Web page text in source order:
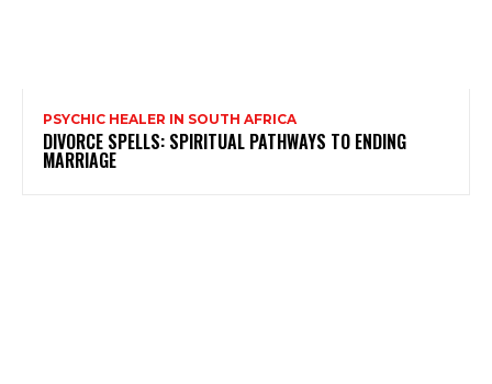
PSYCHIC HEALER IN SOUTH AFRICA
DIVORCE SPELLS: SPIRITUAL PATHWAYS TO ENDING
MARRIAGE